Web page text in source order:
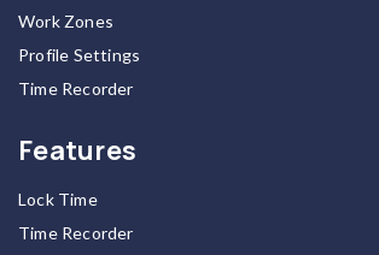
Work Zones
Profile Settings
Time Recorder
Features
Lock Time
Time Recorder